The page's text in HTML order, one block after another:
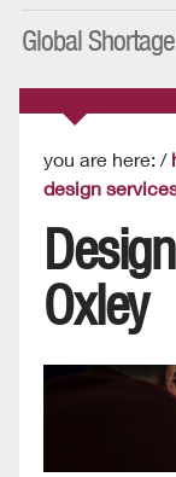
Global
you are here: /
design
Oxley